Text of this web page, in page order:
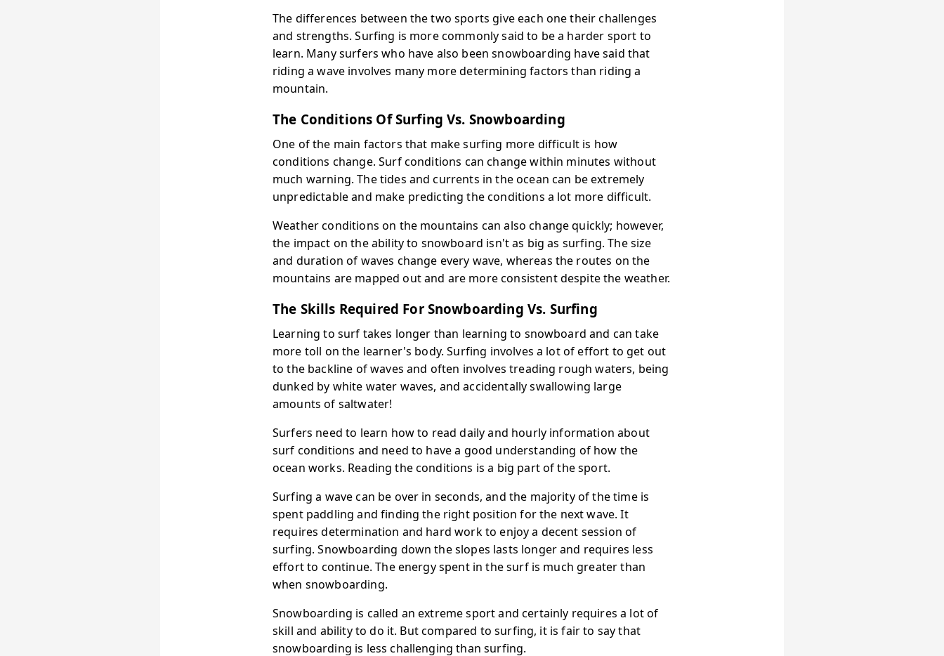
The differences between the two sports give each one their challenges
and strengths. Surfing is more commonly said to be a harder sport to
learn. Many surfers who have also been snowboarding have said that
riding a wave involves many more determining factors than riding a
mountain.
The Conditions Of Surfing Vs. Snowboarding
One of the main factors that make surfing more difficult is how
conditions change. Surf conditions can change within minutes without
much warning. The tides and currents in the ocean can be extremely
unpredictable and make predicting the conditions a lot more difficult.
Weather conditions on the mountains can also change quickly; however,
the impact on the ability to snowboard isn't as big as surfing. The size
and duration of waves change every wave, whereas the routes on the
mountains are mapped out and are more consistent despite the weather.
The Skills Required For Snowboarding Vs. Surfing
Learning to surf takes longer than learning to snowboard and can take
more toll on the learner's body. Surfing involves a lot of effort to get out
to the backline of waves and often involves treading rough waters, being
dunked by white water waves, and accidentally swallowing large
amounts of saltwater!
Surfers need to learn how to read daily and hourly information about
surf conditions and need to have a good understanding of how the
ocean works. Reading the conditions is a big part of the sport.
Surfing a wave can be over in seconds, and the majority of the time is
spent paddling and finding the right position for the next wave. It
requires determination and hard work to enjoy a decent session of
surfing. Snowboarding down the slopes lasts longer and requires less
effort to continue. The energy spent in the surf is much greater than
when snowboarding.
Snowboarding is called an extreme sport and certainly requires a lot of
skill and ability to do it. But compared to surfing, it is fair to say that
snowboarding is less challenging than surfing.